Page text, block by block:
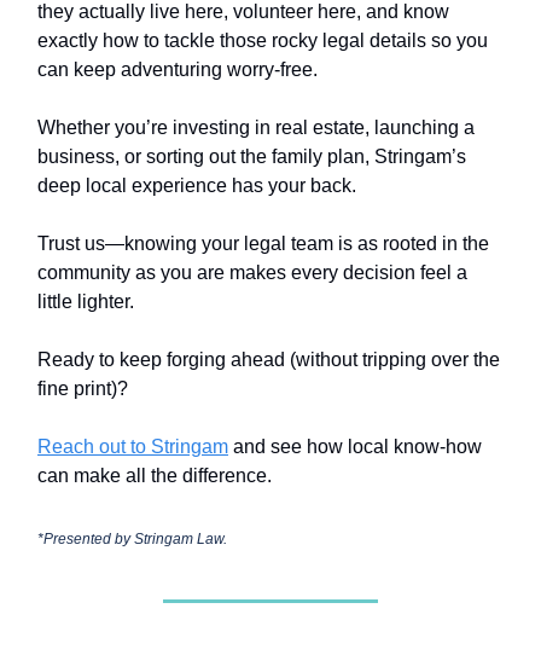
they actually live here, volunteer here, and know
exactly how to tackle those rocky legal details so you
can keep adventuring worry-free.
Whether you’re investing in real estate, launching a
business, or sorting out the family plan, Stringam’s
deep local experience has your back.
Trust us—knowing your legal team is as rooted in the
community as you are makes every decision feel a
little lighter.
Ready to keep forging ahead (without tripping over the
fine print)?
Reach out to Stringam and see how local know-how
can make all the difference.
*Presented by Stringam Law.